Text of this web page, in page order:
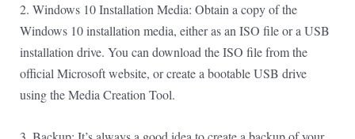
2. Windows 10 Installation Media: Obtain a copy of the
Windows 10 installation media, either as an ISO file or a USB
installation drive. You can download the ISO file from the
official Microsoft website, or create a bootable USB drive
using the Media Creation Tool.